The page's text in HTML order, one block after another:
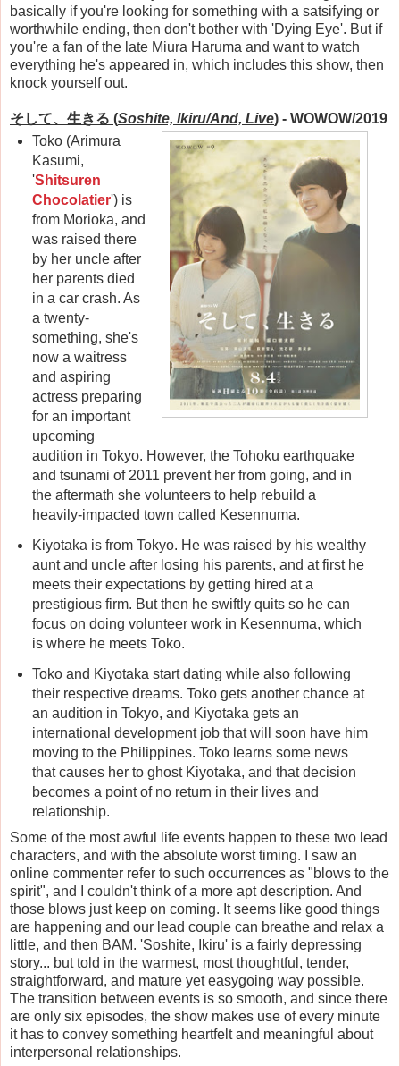
basically if you're looking for something with a satsifying or
worthwhile ending, then don't bother with 'Dying Eye'. But if
you're a fan of the late Miura Haruma and want to watch
everything he's appeared in, which includes this show, then
knock yourself out.
そして、生きる (Soshite, Ikiru/And, Live) - WOWOW/2019
Toko (Arimura
Kasumi,
'Shitsuren
Chocolatier') is
from Morioka, and
was raised there
by her uncle after
her parents died
in a car crash. As
a twenty-
something, she's
now a waitress
and aspiring
actress preparing
for an important
upcoming
audition in Tokyo. However, the Tohoku earthquake
and tsunami of 2011 prevent her from going, and in
the aftermath she volunteers to help rebuild a
heavily-impacted town called Kesennuma.
Kiyotaka is from Tokyo. He was raised by his wealthy
aunt and uncle after losing his parents, and at first he
meets their expectations by getting hired at a
prestigious firm. But then he swiftly quits so he can
focus on doing volunteer work in Kesennuma, which
is where he meets Toko.
Toko and Kiyotaka start dating while also following
their respective dreams. Toko gets another chance at
an audition in Tokyo, and Kiyotaka gets an
international development job that will soon have him
moving to the Philippines. Toko learns some news
that causes her to ghost Kiyotaka, and that decision
becomes a point of no return in their lives and
relationship.
Some of the most awful life events happen to these two lead
characters, and with the absolute worst timing. I saw an
online commenter refer to such occurrences as "blows to the
spirit", and I couldn't think of a more apt description. And
those blows just keep on coming. It seems like good things
are happening and our lead couple can breathe and relax a
little, and then BAM. 'Soshite, Ikiru' is a fairly depressing
story... but told in the warmest, most thoughtful, tender,
straightforward, and mature yet easygoing way possible.
The transition between events is so smooth, and since there
are only six episodes, the show makes use of every minute
it has to convey something heartfelt and meaningful about
interpersonal relationships.